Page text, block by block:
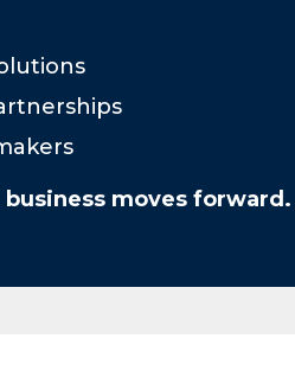
moves forward.